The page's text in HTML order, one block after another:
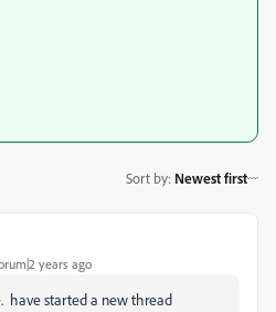
Sort by: Newest first
years ago
have started a new thread